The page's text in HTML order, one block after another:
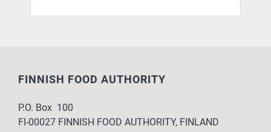
FINNISH FOOD AUTHORITY
P.O. Box 100
FI-00027 FINNISH FOOD AUTHORITY, FINLAND